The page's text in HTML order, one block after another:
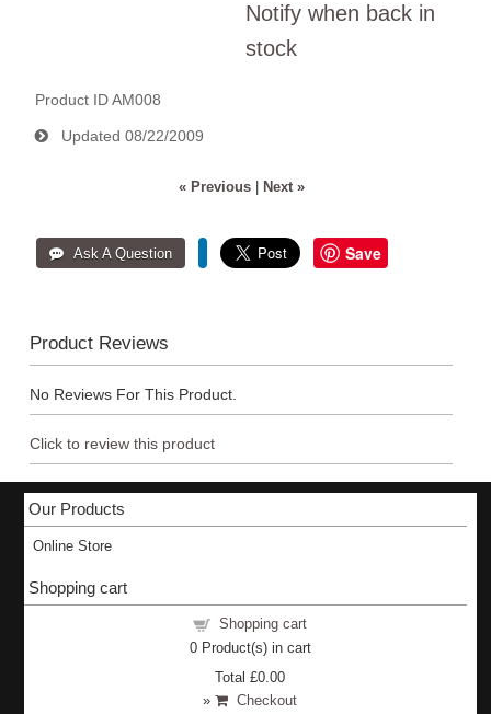
Notify when back in
stock
Product ID AM008
Updated 08/22/2009
« Previous| Next »
Save
Product Reviews
No Reviews For This Product.
Click to review this product
Our Products
Online Store
Shopping cart
Shopping cart
0Product(s) in cart
Total£0.00
»
Checkout